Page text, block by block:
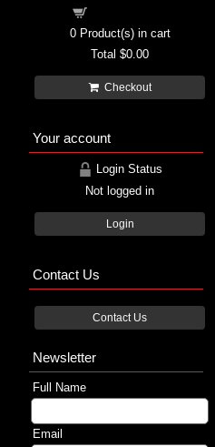
0Product(s) in cart
Total $0.00
Checkout
Your account
Login Status
Not logged in
Login
Contact Us
Contact Us
Newsletter
Full Name
Email